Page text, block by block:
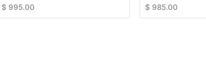
$ 995.00 $ 985.00